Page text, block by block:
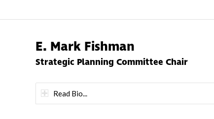
E. Mark Fishman
Strategic Planning Committee Chair
Read Bio...